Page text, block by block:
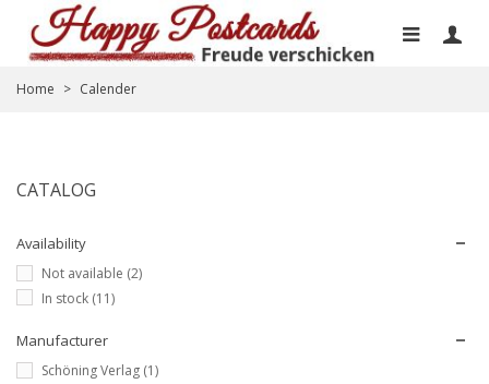
Home > Calender
CATALOG
Availability
Not available (2)
In stock (11)
Manufacturer
Schöning Verlag (1)